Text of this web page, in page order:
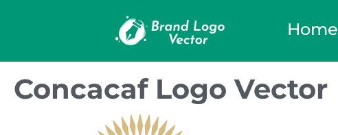
Home
Concacaf Logo Vector